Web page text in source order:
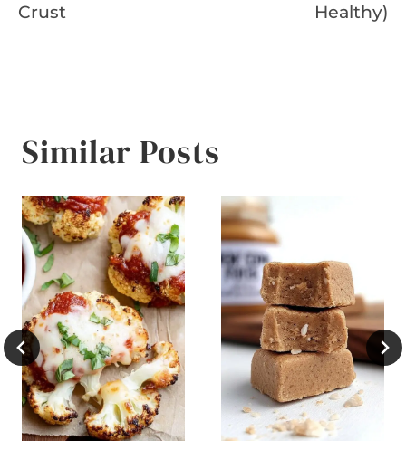
Crust
Healthy)
Similar Posts